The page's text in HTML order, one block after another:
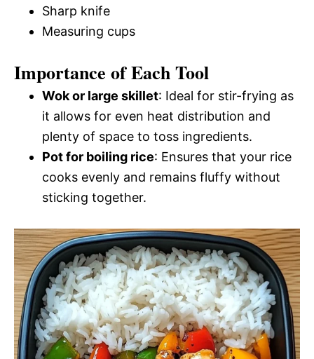
Sharp knife
Measuring cups
Importance of Each Tool
Wok or large skillet: Ideal for stir-frying as
it allows for even heat distribution and
plenty of space to toss ingredients.
Pot for boiling rice: Ensures that your rice
cooks evenly and remains fluffy without
sticking together.